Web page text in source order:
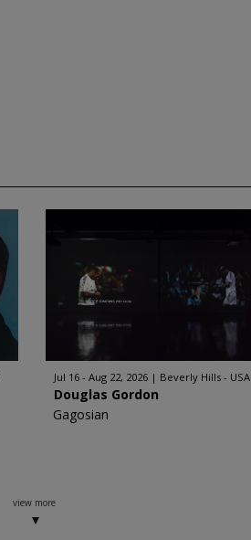
Jul 16 - Aug 22, 2026 Beverly Hills - USA
Douglas Gordon
Gagosian
view more